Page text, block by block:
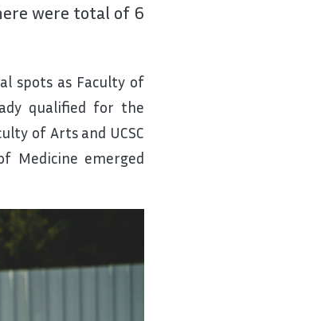
were total of 6
spots as Faculty of
qualified for the
of Arts and UCSC
Medicine emerged